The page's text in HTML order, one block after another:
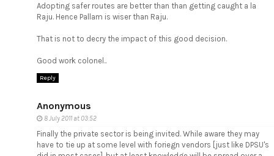
Adopting safer routes are better than than getting caught a la
Raju. Hence Pallam is wiser than Raju.
That is not to decry the impact of this good decision.
Good work colonel..
Reply
Anonymous
8 July 2011 at 03:52
Finally the private sector is being invited. While aware they may
have to tie up at some level with foriegn vendors [just like DPSU's